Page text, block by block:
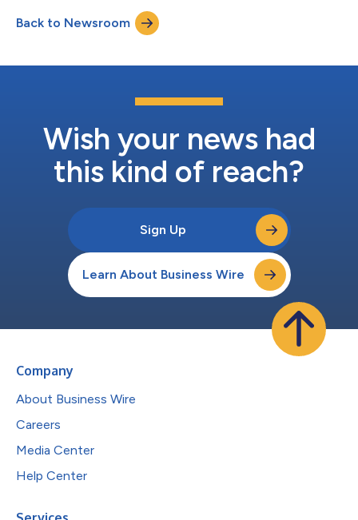
access to tobacco-free nicotine pouches has accelerated
Sweden’s progress towards becoming smoke-free, particularly
among women. “Sweden’s experience shows w...
Back to Newsroom
Wish your news had
this kind of reach?
Sign Up
Learn About Business Wire
Company
About Business Wire
Careers
Media Center
Help Center